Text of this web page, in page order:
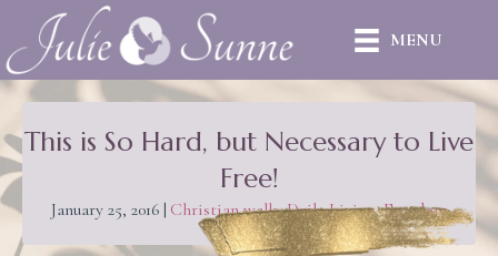
MENU
This is So Hard, but Necessary to Live
Free!
January 25, 2016 | Christian walk,Daily Living,Freedom